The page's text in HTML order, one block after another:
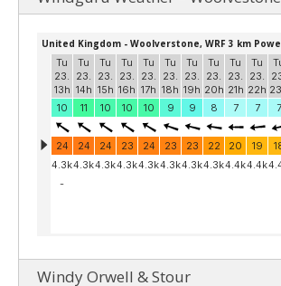
Windy Orwell & Stour